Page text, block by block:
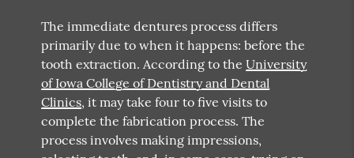
The immediate dentures process differs
primarily due to when it happens: before the
tooth extraction. According to theUniversity
of Iowa College of Dentistry and Dental
Clinics, it may take four to five visits to
complete the fabrication process. The
process involves making impressions,